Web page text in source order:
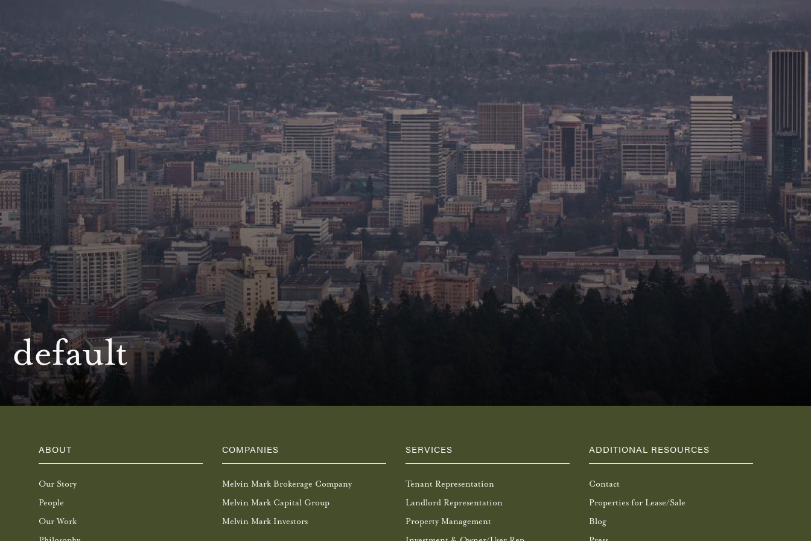
default
ABOUT
Our Story
People
Our Work
COMPANIES
Melvin Mark Brokerage Company
Melvin Mark Capital Group
Melvin Mark Investors
SERVICES
Tenant Representation
Landlord Representation
Property Management
ADDITIONAL RESOURCES
Contact
Properties for Lease/Sale
Blog